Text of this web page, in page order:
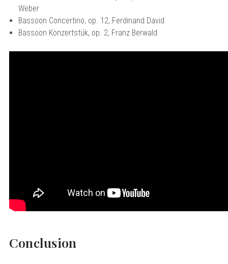
Weber
Bassoon Concertino, op. 12, Ferdinand David
Bassoon Konzertstük, op. 2, Franz Berwald
Conclusion